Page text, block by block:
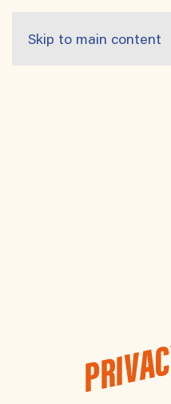
Skip to main content